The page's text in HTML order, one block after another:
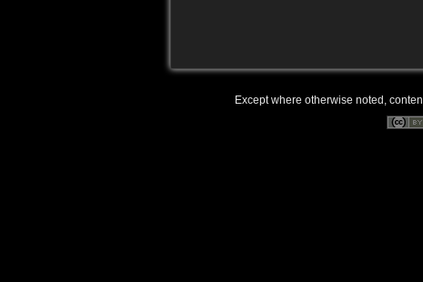
Except where otherwise noted,